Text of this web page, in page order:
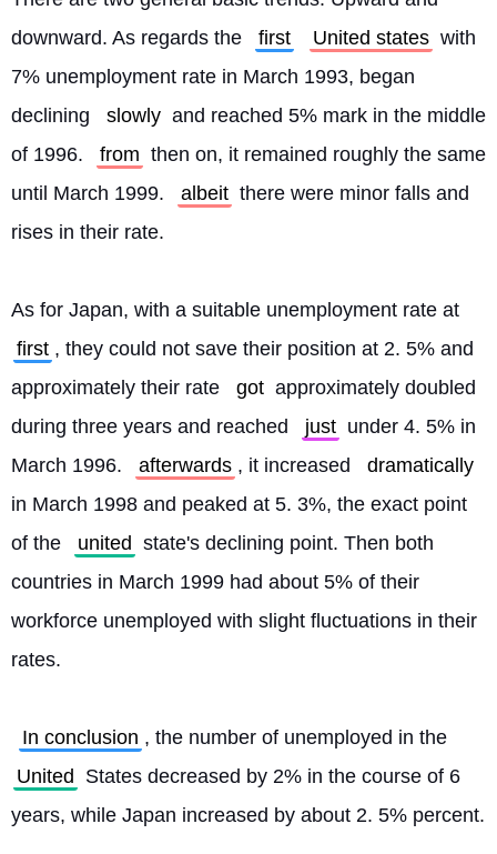
downward. As regards the
first United states with
7% unemployment rate in March 1993, began
declining
slowly and reached 5% mark in the middle
of 1996.
from then on, it remained roughly the same
until March 1999.
albeit there were minor falls and
rises in their rate.
As for Japan, with a suitable unemployment rate at
first , they could not save their position at 2. 5% and
approximately their rate
got approximately doubled
during three years and reached
just under 4. 5% in
March 1996.
afterwards , it increased
dramatically
in March 1998 and peaked at 5. 3%, the exact point
of the
united state's declining point. Then both
countries in March 1999 had about 5% of their
workforce unemployed with slight fluctuations in their
rates.
In conclusion , the number of unemployed in the
United
States decreased by 2% in the course of 6